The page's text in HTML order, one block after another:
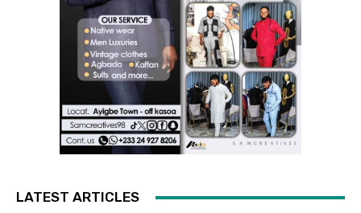
LATEST ARTICLES